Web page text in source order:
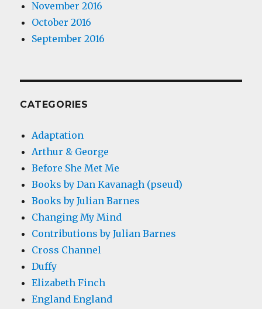
November 2016
October 2016
September 2016
CATEGORIES
Adaptation
Arthur & George
Before She Met Me
Books by Dan Kavanagh (pseud)
Books by Julian Barnes
Changing My Mind
Contributions by Julian Barnes
Cross Channel
Duffy
Elizabeth Finch
England England